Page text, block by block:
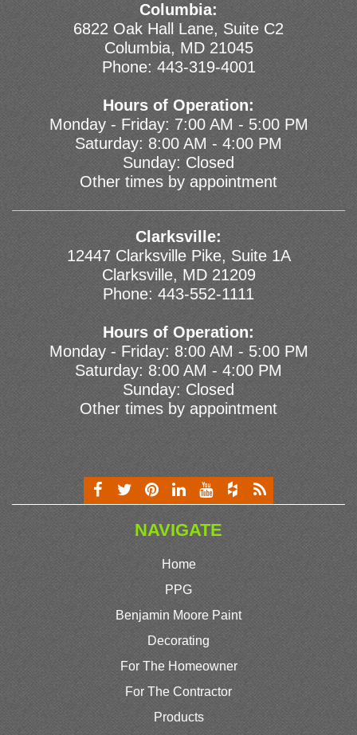
Columbia:
6822 Oak Hall Lane, Suite C2
Columbia, MD 21045
Phone: 443-319-4001
Hours of Operation:
Monday - Friday: 7:00 AM - 5:00 PM
Saturday: 8:00 AM - 4:00 PM
Sunday: Closed
Other times by appointment
Clarksville:
12447 Clarksville Pike, Suite 1A
Clarksville, MD 21209
Phone: 443-552-1111
Hours of Operation:
Monday - Friday: 8:00 AM - 5:00 PM
Saturday: 8:00 AM - 4:00 PM
Sunday: Closed
Other times by appointment
NAVIGATE
Home
PPG
Benjamin Moore Paint
Decorating
For The Homeowner
For The Contractor
Products